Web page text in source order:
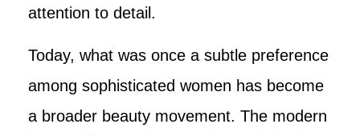
attention to detail.
Today, what was once a subtle preference
among sophisticated women has become
a broader beauty movement. The modern